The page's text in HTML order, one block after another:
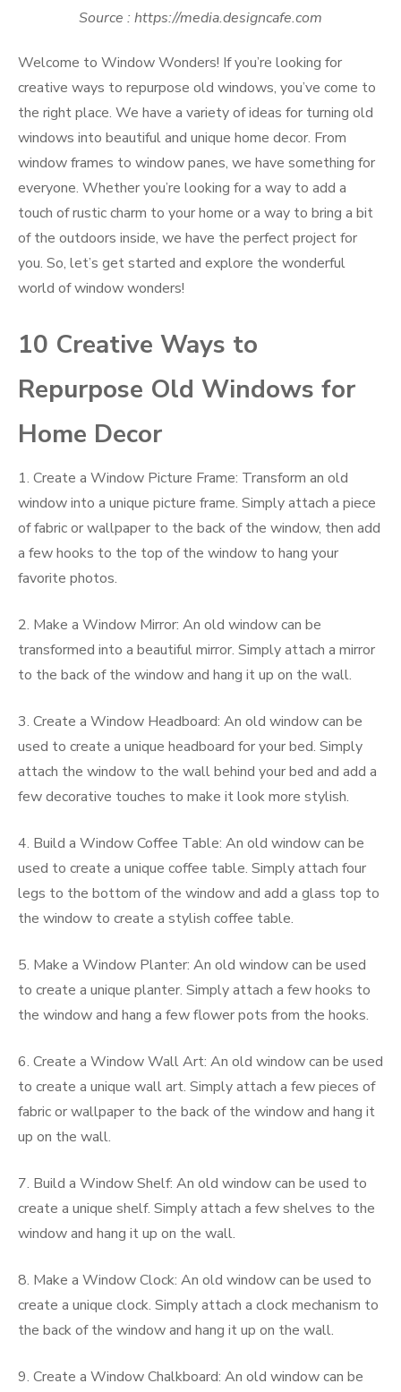
Source : https://media.designcafe.com
Welcome to Window Wonders! If you’re looking for
creative ways to repurpose old windows, you’ve come to
the right place. We have a variety of ideas for turning old
windows into beautiful and unique home decor. From
window frames to window panes, we have something for
everyone. Whether you’re looking for a way to add a
touch of rustic charm to your home or a way to bring a bit
of the outdoors inside, we have the perfect project for
you. So, let’s get started and explore the wonderful
world of window wonders!
10 Creative Ways to
Repurpose Old Windows for
Home Decor
1. Create a Window Picture Frame: Transform an old
window into a unique picture frame. Simply attach a piece
of fabric or wallpaper to the back of the window, then add
a few hooks to the top of the window to hang your
favorite photos.
2. Make a Window Mirror: An old window can be
transformed into a beautiful mirror. Simply attach a mirror
to the back of the window and hang it up on the wall.
3. Create a Window Headboard: An old window can be
used to create a unique headboard for your bed. Simply
attach the window to the wall behind your bed and add a
few decorative touches to make it look more stylish.
4. Build a Window Coffee Table: An old window can be
used to create a unique coffee table. Simply attach four
legs to the bottom of the window and add a glass top to
the window to create a stylish coffee table.
5. Make a Window Planter: An old window can be used
to create a unique planter. Simply attach a few hooks to
the window and hang a few flower pots from the hooks.
6. Create a Window Wall Art: An old window can be used
to create a unique wall art. Simply attach a few pieces of
fabric or wallpaper to the back of the window and hang it
up on the wall.
7. Build a Window Shelf: An old window can be used to
create a unique shelf. Simply attach a few shelves to the
window and hang it up on the wall.
8. Make a Window Clock: An old window can be used to
create a unique clock. Simply attach a clock mechanism to
the back of the window and hang it up on the wall.
9. Create a Window Chalkboard: An old window can be